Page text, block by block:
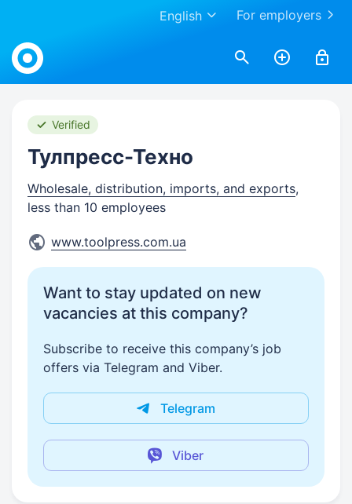
For employers
English
Work.ua
Verified
Тулпресс-Техно
Wholesale, distribution, imports, and exports,
less than 10 employees
www.toolpress.com.ua
Want to stay updated on new
vacancies at this company?
Subscribe to receive this company’s job
offers via Telegram and Viber.
Telegram
Viber